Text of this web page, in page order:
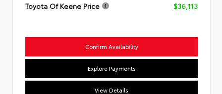
Toyota Of Keene Price
$36,113
Confirm Availability
Explore Payments
View Details